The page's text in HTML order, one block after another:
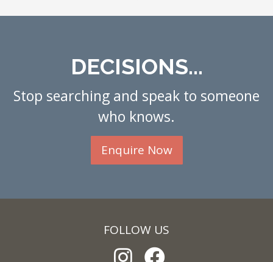
DECISIONS...
Stop searching and speak to someone
who knows.
Enquire Now
FOLLOW US